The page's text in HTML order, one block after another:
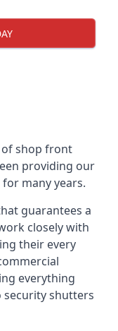
of shop front
providing our
many years.
guarantees a
closely with
their every
everything
shutters